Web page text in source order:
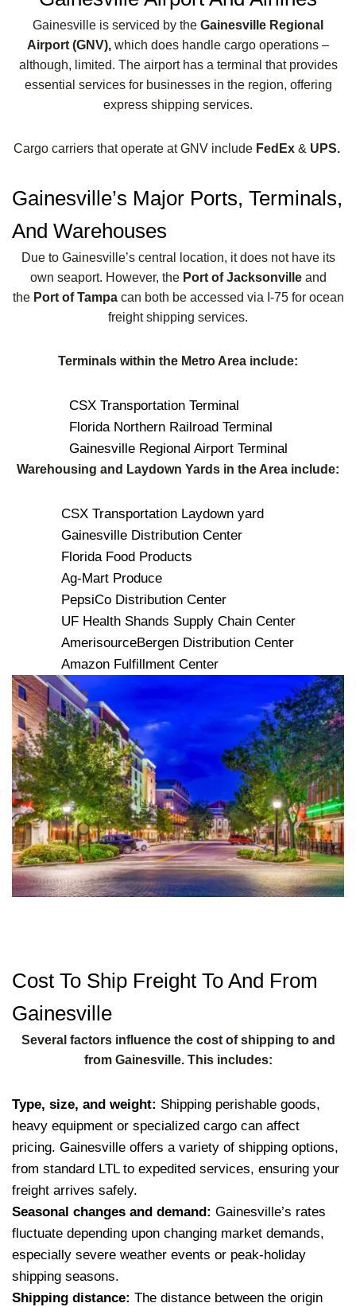
Gainesville is serviced by the Gainesville Regional
Airport (GNV), which does handle cargo operations –
although, limited. The airport has a terminal that provides
essential services for businesses in the region, offering
express shipping services.
Cargo carriers that operate at GNV include FedEx& UPS.
Gainesville’s Major Ports, Terminals,
And Warehouses
Due to Gainesville’s central location, it does not have its
own seaport. However, the Port of Jacksonvilleand
the Port of Tampacan both be accessed via I-75 for ocean
freight shipping services.
Terminals within the Metro Area include:
CSX Transportation Terminal
Florida Northern Railroad Terminal
Gainesville Regional Airport Terminal
Warehousing and Laydown Yards in the Area include:
CSX Transportation Laydown yard
Gainesville Distribution Center
Florida Food Products
Ag-Mart Produce
PepsiCo Distribution Center
UF Health Shands Supply Chain Center
AmerisourceBergen Distribution Center
Amazon Fulfillment Center
Cost To Ship Freight To And From
Gainesville
Several factors influence the cost of shipping to and
from Gainesville. This includes:
Type, size, and weight: Shipping perishable goods,
heavy equipment or specialized cargo can affect
pricing. Gainesville offers a variety of shipping options,
from standard LTL to expedited services, ensuring your
freight arrives safely.
Seasonal changes and demand: Gainesville’s rates
fluctuate depending upon changing market demands,
especially severe weather events or peak-holiday
shipping seasons.
Shipping distance: The distance between the origin